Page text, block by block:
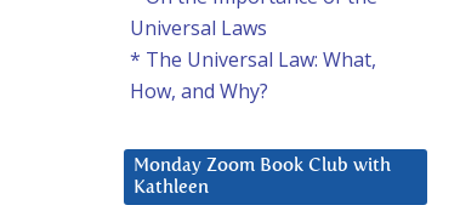
Universal Laws
* The Universal Law: What,
How, and Why?
Monday Zoom Book Club with
Kathleen